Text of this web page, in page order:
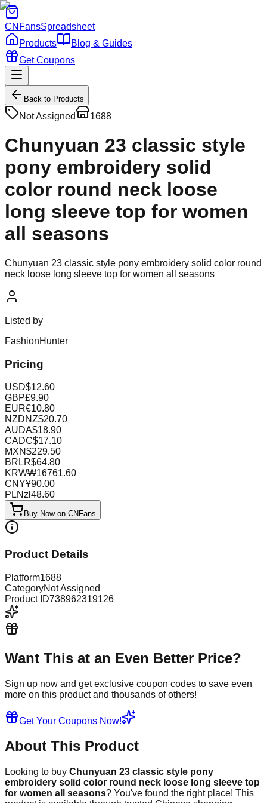
CNFansSpreadsheet
Products
Blog & Guides
Get Coupons
Back to Products
Not Assigned 1688
Chunyuan 23 classic style
pony embroidery solid
color round neck loose
long sleeve top for women
all seasons
Chunyuan 23 classic style pony embroidery solid color round
neck loose long sleeve top for women all seasons
Listed by
FashionHunter
Pricing
USD$12.60
GBP£9.90
EUR€10.80
NZDNZ$20.70
AUDA$18.90
CADC$17.10
MXN$229.50
BRLR$64.80
KRW₩16761.60
CNY¥90.00
PLNzł48.60
Buy Now on CNFans
Product Details
Platform1688
CategoryNot Assigned
Product ID738962319126
Want This at an Even Better Price?
Sign up now and get exclusive coupon codes to save even
more on this product and thousands of others!
Get Your Coupons Now!
About This Product
Looking to buy Chunyuan 23 classic style pony
embroidery solid color round neck loose long sleeve top
for women all seasons? You've found the right place! This